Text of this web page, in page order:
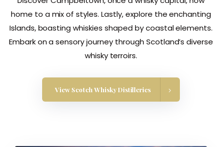
home to a mix of styles. Lastly, explore the enchanting
Islands, boasting whiskies shaped by coastal elements.
Embark on a sensory journey through Scotland’s diverse
whisky terroirs.
View Scotch Whisky Distilleries